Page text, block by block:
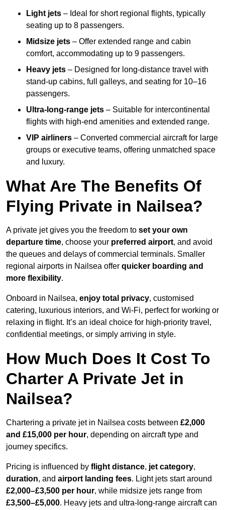
Light jets – Ideal for short regional flights, typically
seating up to 8 passengers.
Midsize jets – Offer extended range and cabin
comfort, accommodating up to 9 passengers.
Heavy jets – Designed for long-distance travel with
stand-up cabins, full galleys, and seating for 10–16
passengers.
Ultra-long-range jets – Suitable for intercontinental
flights with high-end amenities and extended range.
VIP airliners – Converted commercial aircraft for large
groups or executive teams, offering unmatched space
and luxury.
What Are The Benefits Of
Flying Private in Nailsea?
A private jet gives you the freedom to set your own
departure time, choose your preferred airport, and avoid
the queues and delays of commercial terminals. Smaller
regional airports in Nailsea offer quicker boarding and
more flexibility.
Onboard in Nailsea, enjoy total privacy, customised
catering, luxurious interiors, and Wi-Fi, perfect for working or
relaxing in flight. It’s an ideal choice for high-priority travel,
confidential meetings, or simply arriving in style.
How Much Does It Cost To
Charter A Private Jet in
Nailsea?
Chartering a private jet in Nailsea costs between £2,000
and £15,000 per hour, depending on aircraft type and
journey specifics.
Pricing is influenced by flight distance, jet category,
duration, and airport landing fees. Light jets start around
£2,000–£3,500 per hour, while midsize jets range from
£3,500–£5,000. Heavy jets and ultra-long-range aircraft can